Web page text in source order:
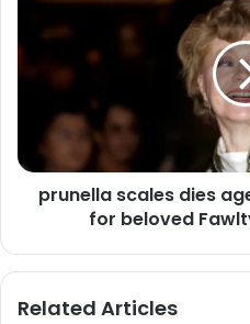
prunella scales dies
for beloved
Related Articles